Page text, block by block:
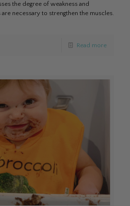
the degree of weakness and
necessary to strengthen the muscles.
Read more